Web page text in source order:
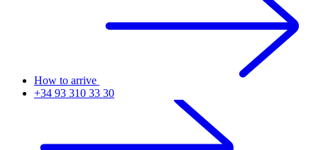
How to arrive
+34 93 310 33 30